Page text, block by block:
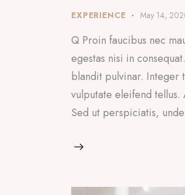
EXPERIENCE May 14,
Q Proin faucibus nec
egestas nisi in
blandit pulvinar. Integer
vulputate eleifend
Sed ut perspiciatis,